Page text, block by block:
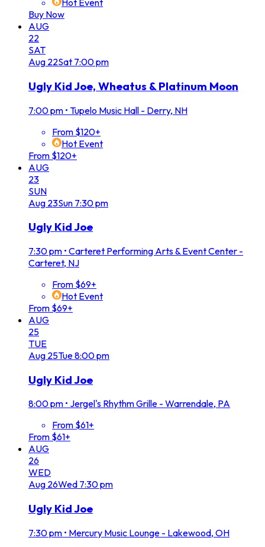
Hot Event
Buy Now
AUG
22
SAT
Aug 22Sat 7:00 pm
Ugly Kid Joe, Wheatus & Platinum Moon
7:00 pm • Tupelo Music Hall - Derry, NH
From $120+
Hot Event
From $120+
AUG
23
SUN
Aug 23Sun 7:30 pm
Ugly Kid Joe
7:30 pm • Carteret Performing Arts & Event Center -
Carteret, NJ
From $69+
Hot Event
From $69+
AUG
25
TUE
Aug 25Tue8:00 pm
Ugly Kid Joe
8:00 pm • Jergel's Rhythm Grille - Warrendale, PA
From $61+
From $61+
AUG
26
WED
Aug 26Wed 7:30 pm
Ugly Kid Joe
7:30 pm • Mercury Music Lounge - Lakewood, OH